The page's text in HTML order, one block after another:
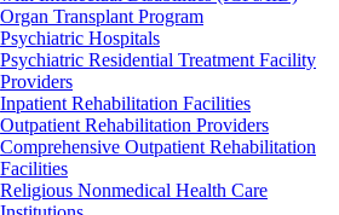
Organ Transplant Program
Psychiatric Hospitals
Psychiatric Residential Treatment Facility
Providers
Inpatient Rehabilitation Facilities
Outpatient Rehabilitation Providers
Comprehensive Outpatient Rehabilitation
Facilities
Religious Nonmedical Health Care